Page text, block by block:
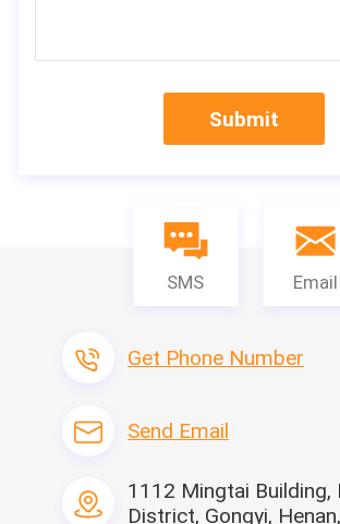
Submit
SMS Email
Get Phone Number
Send Email
1112 Mingtai Building,
District, Gongyi,